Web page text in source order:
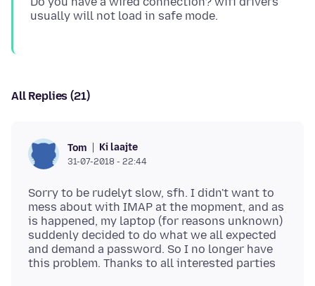
All Replies (21)
Tom Ki laajte
31-07-2018 - 22:44
Sorry to be rudelyt slow, sfh. I didn't want to
mess about with IMAP at the mopment, and as
is happened, my laptop (for reasons unknown)
suddenly decided to do what we all expected
and demand a password. So I no longer have